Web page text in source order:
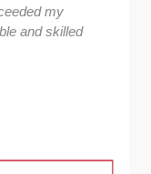
my
and skilled